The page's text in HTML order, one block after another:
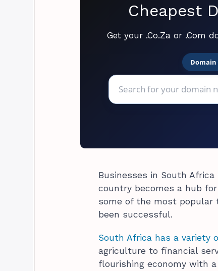
Cheapest
Get your .Co.Za or .Com
Domain
Businesses in South
country becomes a hub
some of the most popular
been successful.
South Africa has a variety
agriculture to financial
flourishing economy with a